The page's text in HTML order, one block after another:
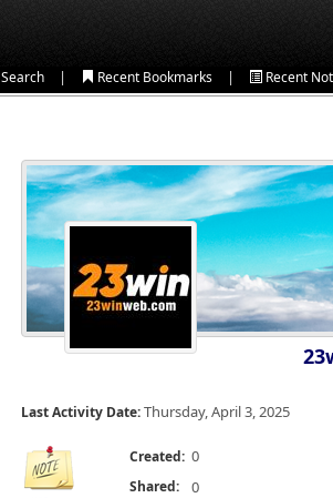
Search | Recent Bookmarks | Recent
Last Activity Date:Thursday, April 3, 2025
Created: 0
Shared: 0